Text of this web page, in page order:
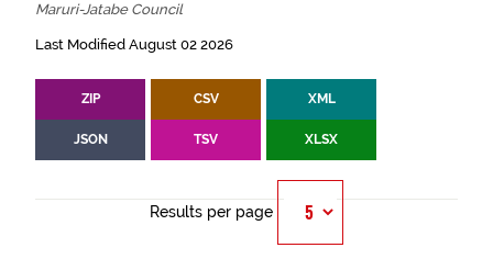
Maruri-Jatabe Council
Last Modified August 02 2026
ZIP CSV XML
JSON TSV XLSX
Results per page